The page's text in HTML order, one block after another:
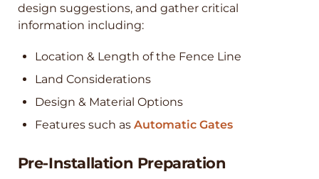
design suggestions, and gather critical
information including:
Location & Length of the Fence Line
Land Considerations
Design & Material Options
Features such as Automatic Gates
Pre-Installation Preparation